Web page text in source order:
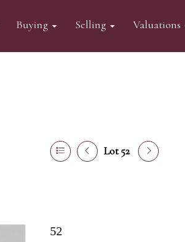
Buying Selling Valuations
Lot 52
52